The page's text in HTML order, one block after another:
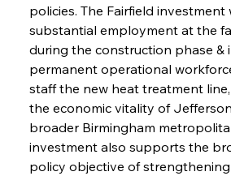
policies. The Fairfield investment
substantial employment at the
during the construction phase &
permanent operational
staff the new heat treatment
the economic vitality of
broader Birmingham
investment also supports the
policy objective of